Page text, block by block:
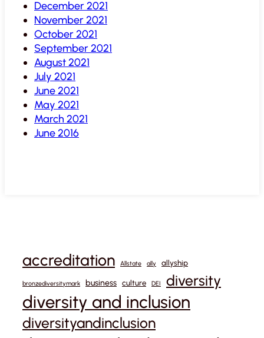
December 2021
November 2021
October 2021
September 2021
August 2021
July 2021
June 2021
May 2021
March 2021
June 2016
accreditation Allstate ally allyship
bronzediversitymark business culture DEI diversity
diversity and inclusion
diversityandinclusion